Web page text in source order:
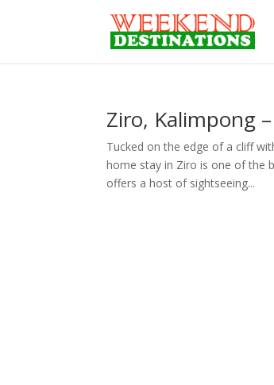
Ziro, Kalimpong
Tucked on the edge of a cliff
home stay in Ziro is one of the
offers a host of sightseeing...